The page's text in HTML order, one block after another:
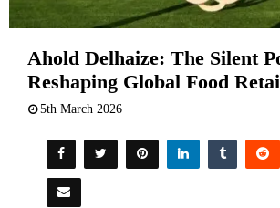
Ahold Delhaize: The Silent
Reshaping Global Food
5th March 2026